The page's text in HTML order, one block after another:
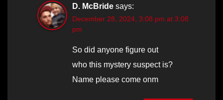
D. McBride says:
December 28, 2024, 3:08 pm at 3:08
pm
So did anyone figure out
who this mystery suspect is?
Name please come onm